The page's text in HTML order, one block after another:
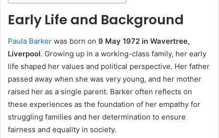
Early Life and Background
Paula Barker was born on 9 May 1972 in Wavertree,
Liverpool. Growing up in a working-class family, her early
life shaped her values and political perspective. Her father
passed away when she was very young, and her mother
raised her as a single parent. Barker often reflects on
these experiences as the foundation of her empathy for
struggling families and her determination to ensure
fairness and equality in society.